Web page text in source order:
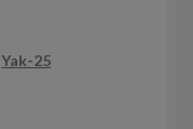
Yak-25